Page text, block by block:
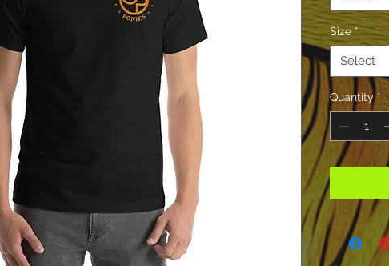
Size *
Select
Quantity *